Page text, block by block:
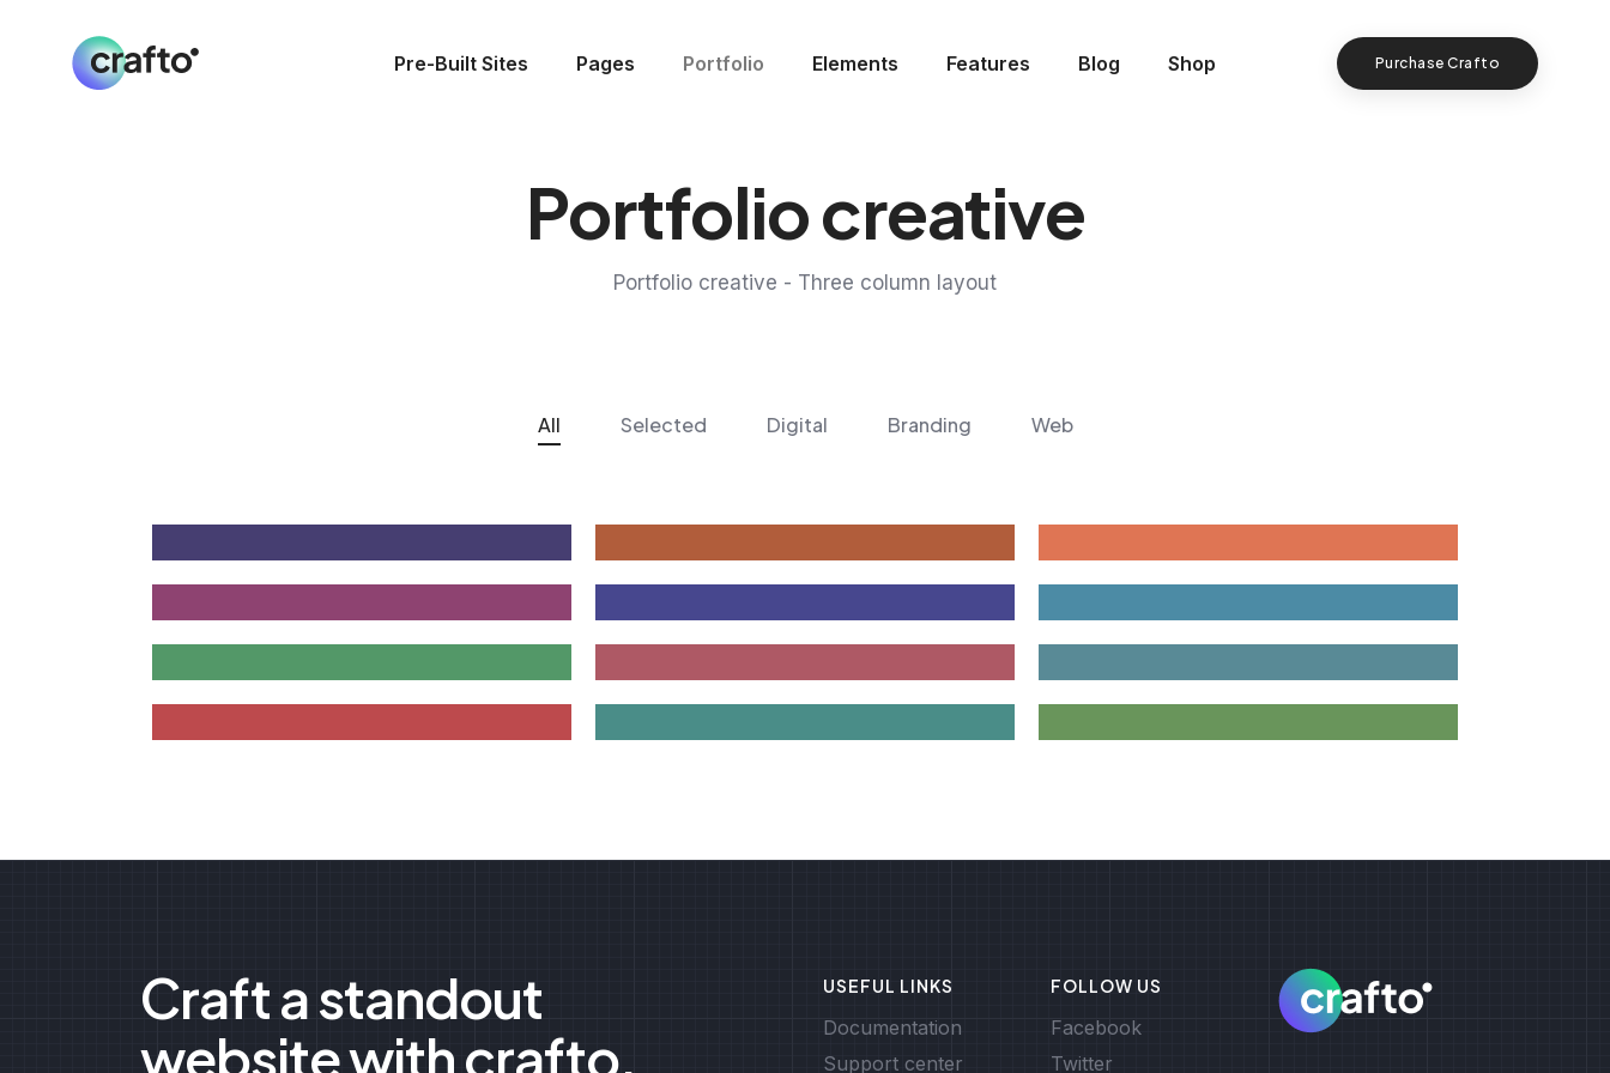
Pre-Built Sites Pages Portfolio Elements Features Blog Shop Purchase Crafto
Portfolio creative
Portfolio creative - Three column layout
All Selected Digital Branding Web
Craft a standout
website with crafto.
USEFUL LINKS
Documentation
Support center
FOLLOW US
Facebook
Twitter